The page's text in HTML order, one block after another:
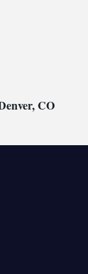
CO